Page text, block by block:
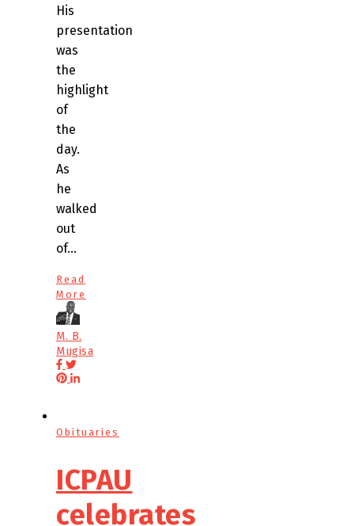
His
presentation
was
the
highlight
of
the
day.
As
he
walked
out
of…
Read
More
M. B.
Mugisa
Obituaries
ICPAU
celebrates